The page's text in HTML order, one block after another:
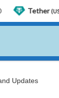
Updates
(USDT) $